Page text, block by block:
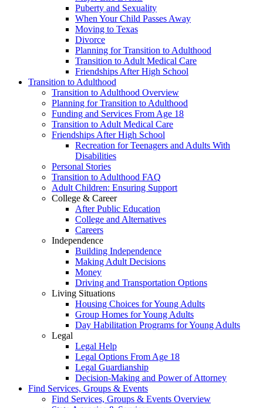
Puberty and Sexuality
When Your Child Passes Away
Moving to Texas
Divorce
Planning for Transition to Adulthood
Transition to Adult Medical Care
Friendships After High School
Transition to Adulthood
Transition to Adulthood Overview
Planning for Transition to Adulthood
Funding and Services From Age 18
Transition to Adult Medical Care
Friendships After High School
Recreation for Teenagers and Adults With
Disabilities
Personal Stories
Transition to Adulthood FAQ
Adult Children: Ensuring Support
College & Career
After Public Education
College and Alternatives
Careers
Independence
Building Independence
Making Adult Decisions
Money
Driving and Transportation Options
Living Situations
Housing Choices for Young Adults
Group Homes for Young Adults
Day Habilitation Programs for Young Adults
Legal
Legal Help
Legal Options From Age 18
Legal Guardianship
Decision-Making and Power of Attorney
Find Services, Groups & Events
Find Services, Groups & Events Overview